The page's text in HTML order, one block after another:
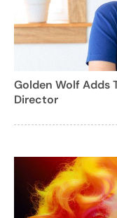
Golden Wolf Adds
Director